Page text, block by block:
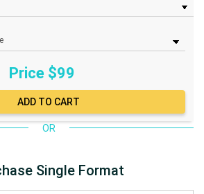
Price $99
OR
Single Format